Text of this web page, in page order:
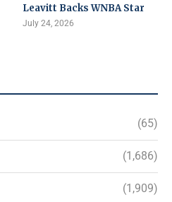
Leavitt Backs WNBA Star
July 24, 2026
(65)
(1,686)
(1,909)